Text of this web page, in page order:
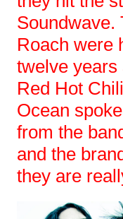
Soundwave.
Roach were
twelve years
Red Hot
Ocean
from the
and the
they are